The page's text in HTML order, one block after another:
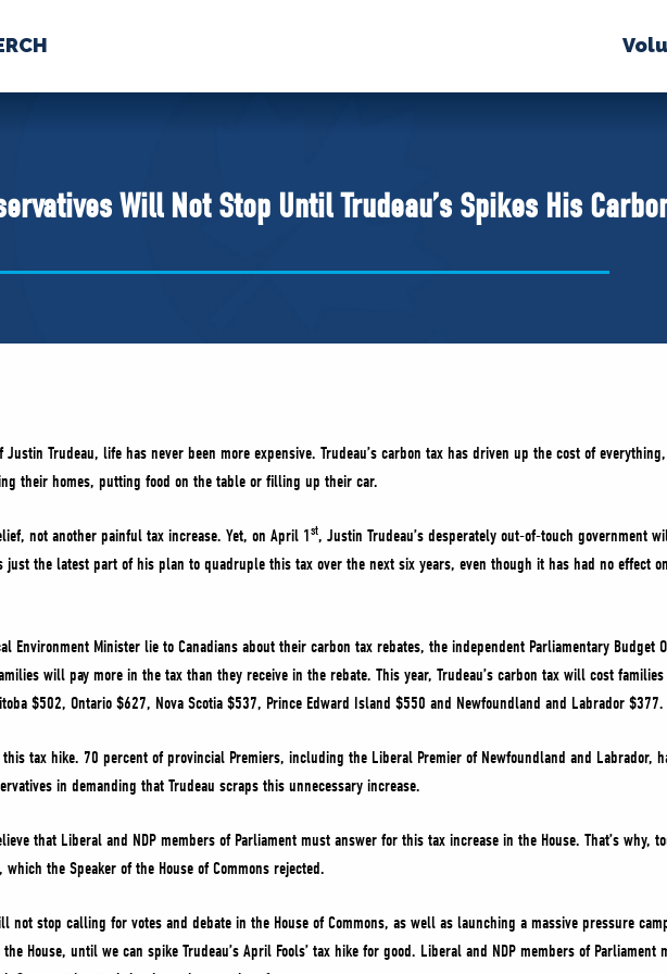
US NEWS VOLUNTEER
Will Not Stop Until Trudeau’s Spikes His
Justin Trudeau, life has never been more expensive. Trudeau’s carbon tax has driven up the cost of
their homes, putting food on the table or filling up their car.
not another painful tax increase. Yet, on April 1st, Justin Trudeau’s desperately out-of-touch government
just the latest part of his plan to quadruple this tax over the next six years, even though it has had no effect
Environment Minister lie to Canadians about their carbon tax rebates, the independent Parliamentary Budget
will pay more in the tax than they receive in the rebate. This year, Trudeau’s carbon tax will cost
$502, Ontario $627, Nova Scotia $537, Prince Edward Island $550 and Newfoundland and Labrador $377.
this tax hike. 70 percent of provincial Premiers, including the Liberal Premier of Newfoundland and Labrador,
in demanding that Trudeau scraps this unnecessary increase.
that Liberal and NDP members of Parliament must answer for this tax increase in the House. That’s why,
the Speaker of the House of Commons rejected.
not stop calling for votes and debate in the House of Commons, as well as launching a massive pressure
House, until we can spike Trudeau’s April Fools’ tax hike for good. Liberal and NDP members of Parliament